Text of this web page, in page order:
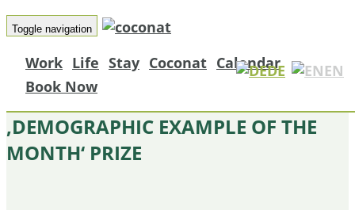
Toggle navigation
Work Life Stay Coconat Calendar
Book Now
DE EN
COCONAT AWARDED
‚DEMOGRAPHIC EXAMPLE OF THE
MONTH‘ PRIZE